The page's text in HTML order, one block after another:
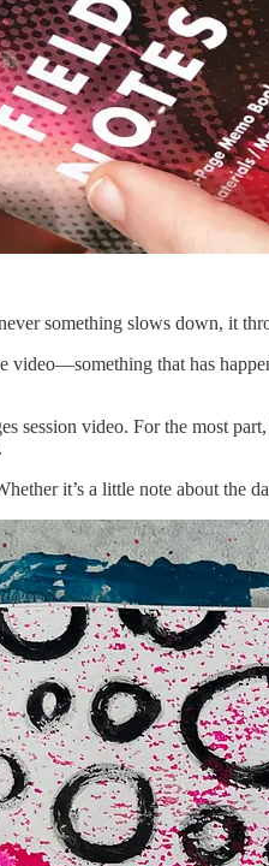
something slows down, it
that has
session video. For the most
it’s a little note about